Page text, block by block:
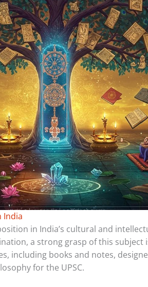
India
in India’s cultural and
a strong grasp of this subject
including books and notes,
for the UPSC.